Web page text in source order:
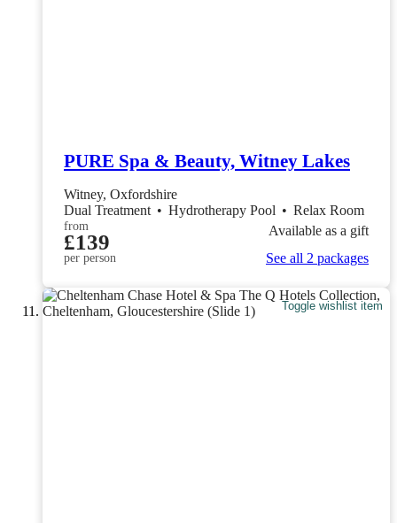
PURE Spa & Beauty, Witney Lakes
Witney, Oxfordshire
Dual Treatment • Hydrotherapy Pool • Relax Room
from
£139
per person
Available as a gift
See all 2 packages
Toggle wishlist item